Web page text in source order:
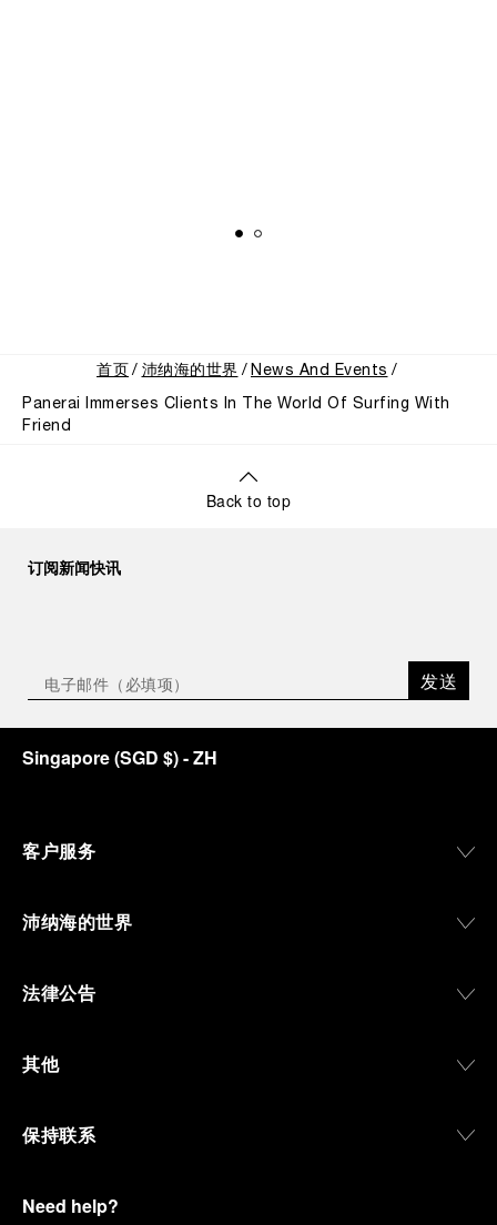
首页 沛纳海的世界 News And Events
Panerai Immerses Clients In The World Of Surfing With
Friend
Back to top
订阅新闻快讯
发送
Singapore(SGD $)- ZH
客户服务
沛纳海的世界
法律公告
其他
保持联系
Need help?